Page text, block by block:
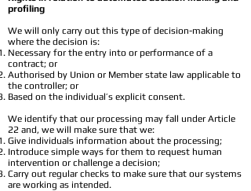
profiling
We will only carry out this type of decision-making
where the decision is:
Necessary for the entry into or performance of a
contract; or
Authorised by Union or Member state law applicable to
the controller; or
Based on the individual’s explicit consent.
We identify that our processing may fall under Article
22 and, we will make sure that we:
Give individuals information about the processing;
Introduce simple ways for them to request human
intervention or challenge a decision;
Carry out regular checks to make sure that our systems
are working as intended.